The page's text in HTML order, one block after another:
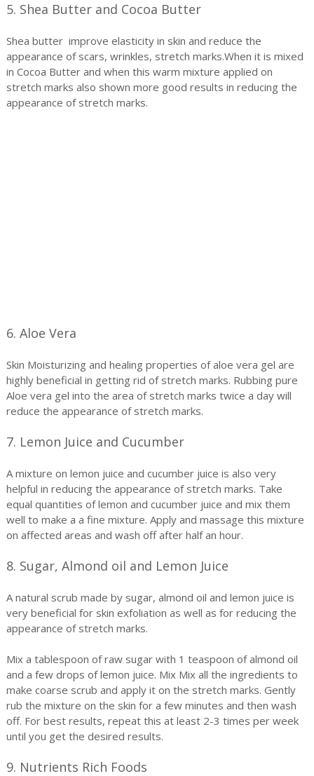
5. Shea Butter and Cocoa Butter
Shea butter improve elasticity in skin and reduce the
appearance of scars, wrinkles, stretch marks.When it is mixed
in Cocoa Butter and when this warm mixture applied on
stretch marks also shown more good results in reducing the
appearance of stretch marks.
6. Aloe Vera
Skin Moisturizing and healing properties of aloe vera gel are
highly beneficial in getting rid of stretch marks. Rubbing pure
Aloe vera gel into the area of stretch marks twice a day will
reduce the appearance of stretch marks.
7. Lemon Juice and Cucumber
A mixture on lemon juice and cucumber juice is also very
helpful in reducing the appearance of stretch marks. Take
equal quantities of lemon and cucumber juice and mix them
well to make a a fine mixture. Apply and massage this mixture
on affected areas and wash off after half an hour.
8. Sugar, Almond oil and Lemon Juice
A natural scrub made by sugar, almond oil and lemon juice is
very beneficial for skin exfoliation as well as for reducing the
appearance of stretch marks.
Mix a tablespoon of raw sugar with 1 teaspoon of almond oil
and a few drops of lemon juice. Mix Mix all the ingredients to
make coarse scrub and apply it on the stretch marks. Gently
rub the mixture on the skin for a few minutes and then wash
off. For best results, repeat this at least 2-3 times per week
until you get the desired results.
9. Nutrients Rich Foods